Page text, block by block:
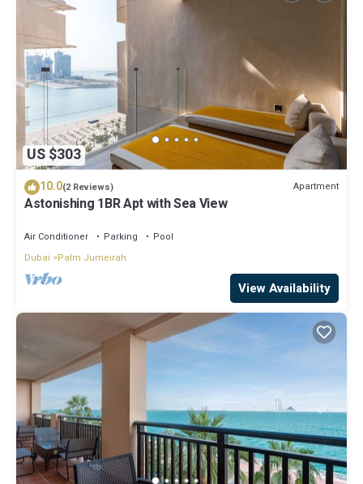
US $303
10.0(2 Reviews) Apartment
Astonishing 1BR Apt with Sea View
Air Conditioner Parking
Pool
Dubai
Palm Jumeirah
View Availability